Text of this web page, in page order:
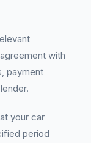
with
payment
your car
period